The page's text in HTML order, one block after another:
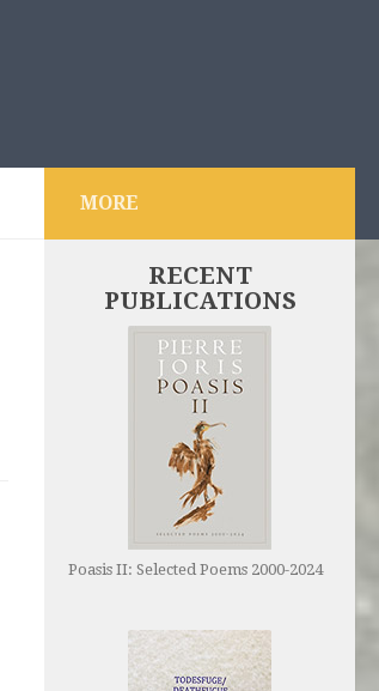
MORE
RECENT
PUBLICATIONS
Poasis II: Selected Poems 2000-2024